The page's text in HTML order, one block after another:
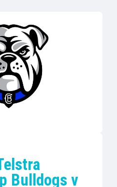
Bulldogs v